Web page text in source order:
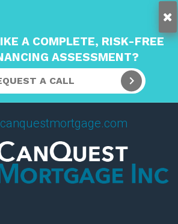
A COMPLETE, RISK-FREE
ASSESSMENT?
A CALL